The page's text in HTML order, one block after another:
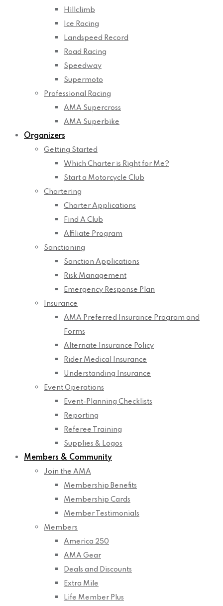
Hillclimb
Ice Racing
Landspeed Record
Road Racing
Speedway
Supermoto
Professional Racing
AMA Supercross
AMA Superbike
Organizers
Getting Started
Which Charter is Right for Me?
Start a Motorcycle Club
Chartering
Charter Applications
Find A Club
Affiliate Program
Sanctioning
Sanction Applications
Risk Management
Emergency Response Plan
Insurance
AMA Preferred Insurance Program and
Forms
Alternate Insurance Policy
Rider Medical Insurance
Understanding Insurance
Event Operations
Event-Planning Checklists
Reporting
Referee Training
Supplies & Logos
Members & Community
Join the AMA
Membership Benefits
Membership Cards
Member Testimonials
Members
America 250
AMA Gear
Deals and Discounts
Extra Mile
Life Member Plus